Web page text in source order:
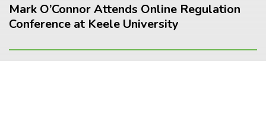
Mark O’Connor Attends Online Regulation
Conference at Keele University